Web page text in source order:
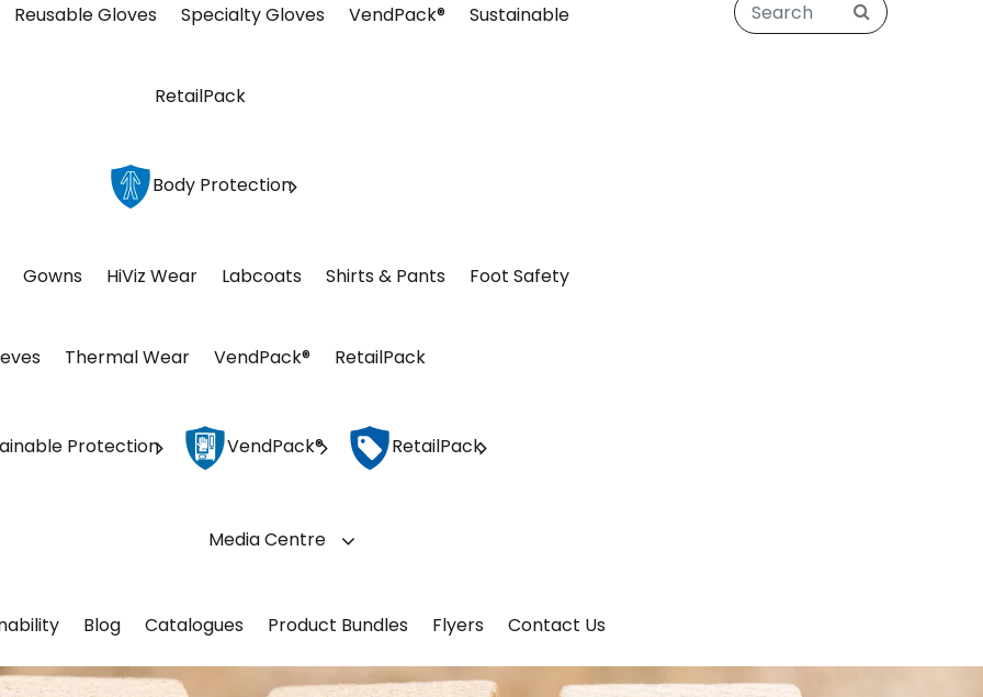
Reusable Gloves Specialty Gloves VendPack® Sustainable
RetailPack
Body Protection
Gowns HiViz Wear Labcoats Shirts & Pants Foot Safety
Thermal Wear VendPack® RetailPack
Protection VendPack® RetailPack
Media Centre
Blog Catalogues Product Bundles Flyers Contact Us